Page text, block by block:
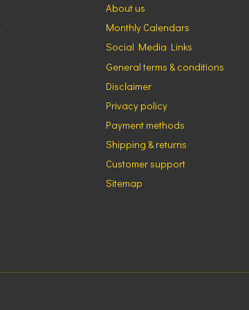
About us
Monthly Calendars
Social Media Links
General terms & conditions
Disclaimer
Privacy policy
Payment methods
Shipping & returns
Customer support
Sitemap